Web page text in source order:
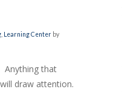
, Learning Centerby
Anything that
draw attention.